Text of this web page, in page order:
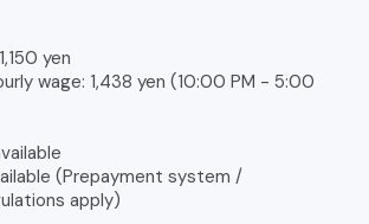
yen
wage: 1,438 yen (10:00 PM - 5:00
(Prepayment system /
apply)